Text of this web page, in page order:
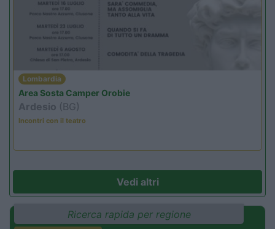
Lombardia
Area Sosta Camper Orobie
Ardesio (BG)
Incontri con il teatro
Vedi altri
Ricerca rapida per regione